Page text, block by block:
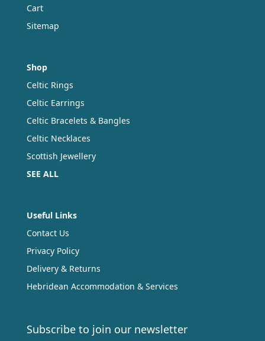
Cart
Sitemap
Shop
Celtic Rings
Celtic Earrings
Celtic Bracelets & Bangles
Celtic Necklaces
Scottish Jewellery
SEE ALL
Useful Links
Contact Us
Privacy Policy
Delivery & Returns
Hebridean Accommodation & Services
Subscribe to join our newsletter